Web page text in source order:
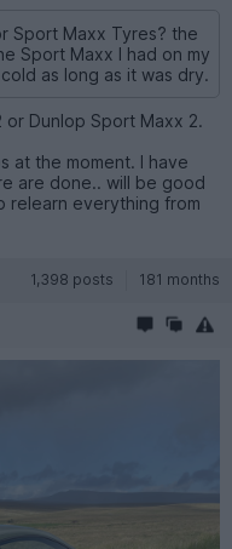
Sport Maxx Tyres? the
Sport Maxx I had on my
as long as it was dry.
Dunlop Sport Maxx 2.
at the moment. I have
are done.. will be good
relearn everything from
1,398 posts 181 months